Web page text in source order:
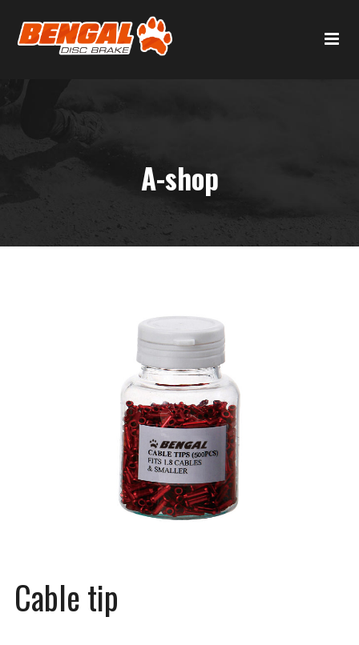
A-shop
Cable tip